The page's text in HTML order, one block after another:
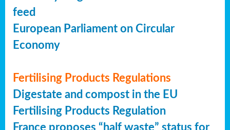
feed
European Parliament on Circular
Economy
Fertilising Products Regulations
Digestate and compost in the EU
Fertilising Products Regulation
France proposes “half waste” status for